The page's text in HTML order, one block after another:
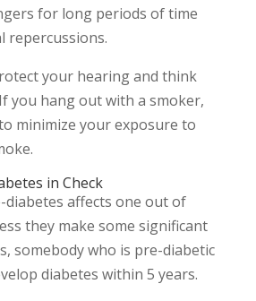
for long periods of time
repercussions.
your hearing and think
you hang out with a smoker,
minimize your exposure to
in Check
diabetes affects one out of
they make some significant
somebody who is pre-diabetic
diabetes within 5 years.